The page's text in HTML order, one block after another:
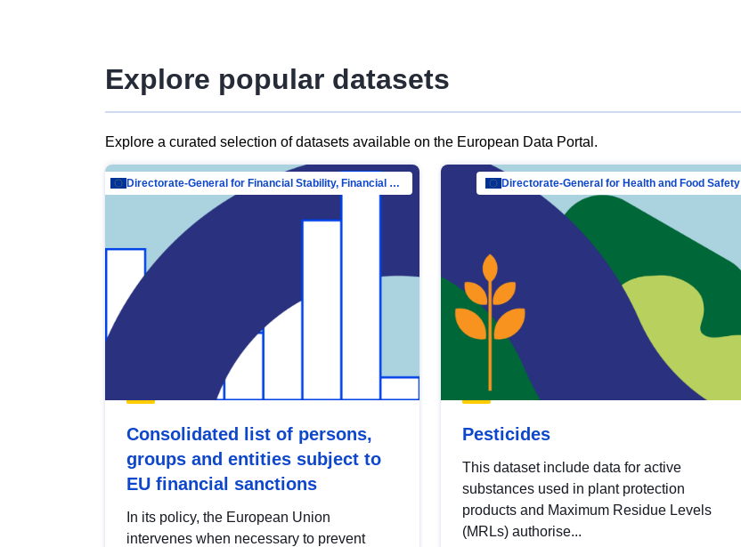
Explore popular datasets
Explore a curated selection of datasets available on the European Data Portal.
Directorate-General for Financial Stability, Financial Services and Capital Mar…
Consolidated list of persons,
groups and entities subject to
EU financial sanctions
In its policy, the European Union
intervenes when necessary to prevent
Directorate-General for Health and Food Safety
Pesticides
This dataset include data for active
substances used in plant protection
products and Maximum Residue Levels
(MRLs) authorise...